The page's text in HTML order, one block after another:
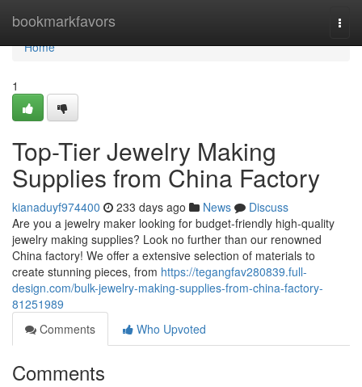
bookmarkfavors
Home
Home
1
Top-Tier Jewelry Making
Supplies from China Factory
kianaduyf974400 233 days ago News
Discuss
Are you a jewelry maker looking for budget-friendly high-quality
jewelry making supplies? Look no further than our renowned
China factory! We offer a extensive selection of materials to
create stunning pieces, from https://tegangfav280839.full-
design.com/bulk-jewelry-making-supplies-from-china-factory-
81251989
Comments
Who Upvoted
Comments